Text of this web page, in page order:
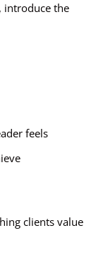
introduce the
feels
clients value